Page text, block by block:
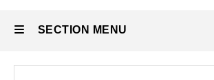
SECTION MENU